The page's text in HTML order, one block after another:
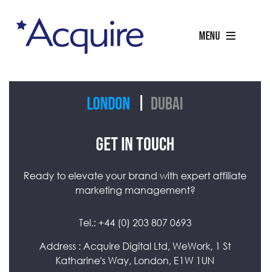
MENU
London Dubai
GET IN TOUCH
Ready to elevate your brand with expert affiliate
marketing management?
Tel.: +44 (0) 203 807 0693
Address : Acquire Digital Ltd, WeWork, 1 St
Katharine's Way, London, E1W 1UN